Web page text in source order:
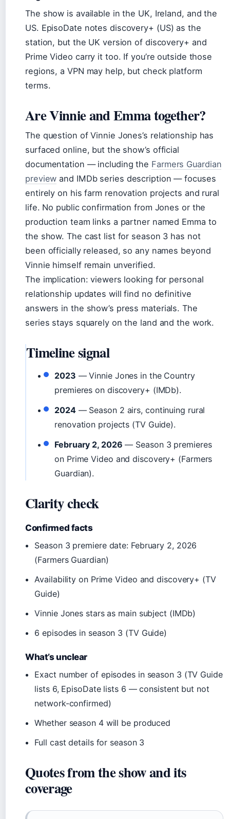
The show is available in the UK, Ireland, and the
US. EpisoDate notes discovery+ (US) as the
station, but the UK version of discovery+ and
Prime Video carry it too. If you’re outside those
regions, a VPN may help, but check platform
terms.
Are Vinnie and Emma together?
The question of Vinnie Jones’s relationship has
surfaced online, but the show’s official
documentation — including the Farmers Guardian
preview and IMDb series description — focuses
entirely on his farm renovation projects and rural
life. No public confirmation from Jones or the
production team links a partner named Emma to
the show. The cast list for season 3 has not
been officially released, so any names beyond
Vinnie himself remain unverified.
The implication: viewers looking for personal
relationship updates will find no definitive
answers in the show’s press materials. The
series stays squarely on the land and the work.
Timeline signal
2023 — Vinnie Jones in the Country
premieres on discovery+ (IMDb).
2024— Season 2 airs, continuing rural
renovation projects (TV Guide).
February 2, 2026 — Season 3 premieres
on Prime Video and discovery+ (Farmers
Guardian).
Clarity check
Confirmed facts
Season 3 premiere date: February 2, 2026
(Farmers Guardian)
Availability on Prime Video and discovery+ (TV
Guide)
Vinnie Jones stars as main subject (IMDb)
6 episodes in season 3 (TV Guide)
What’s unclear
Exact number of episodes in season 3 (TV Guide
lists 6, EpisoDate lists 6 — consistent but not
network-confirmed)
Whether season 4 will be produced
Full cast details for season 3
Quotes from the show and its
coverage